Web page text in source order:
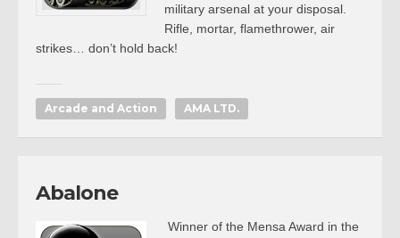
military arsenal at your disposal.
Rifle, mortar, flamethrower, air
strikes… don’t hold back!
Arcade and Action AMA LTD.
Abalone
Winner of the Mensa Award in the